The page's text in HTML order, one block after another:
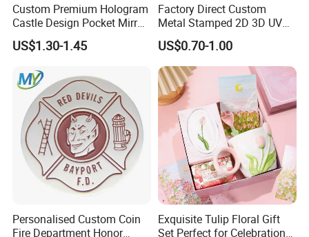
2. Eco-friendly raw material
3. Cheaper mould charge
4. OEM service, Customized logo
6. Reasonable EXW price
7. Fashionable and beautiful
8. Satisfactory pre-sale service & after-sale services
1 Q: Could you accept factory audit?
A: It's OK. Welcome to visit our factory for factory evaluation.
Custom Premium Hologram
Castle Design Pocket Mirror
for Boutique Retail Brands
US$1.30-1.45
Factory Direct Custom
Metal Stamped 2D 3D UV
Printing Soft Enamel Gold
Silver Brass Plated Decision
Soccer Football
Commemorative Souvenir
Coins
US$0.70-1.00
Personalised Custom Coin
Fire Department Honor
Exquisite Tulip Floral Gift
Set Perfect for Celebrations